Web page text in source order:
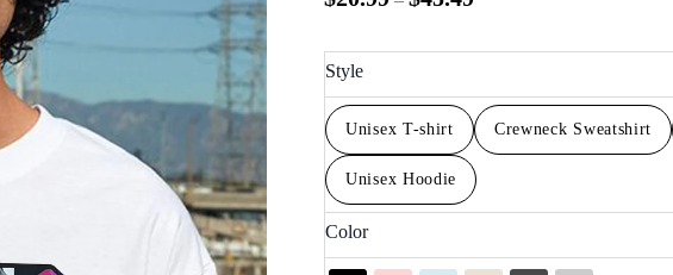
Style
Unisex T-shirt Crewneck Sweatshirt
Unisex Hoodie
Color